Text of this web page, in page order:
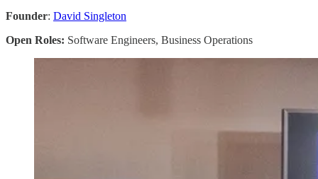
Founder: David Singleton
Open Roles: Software Engineers, Business Operations